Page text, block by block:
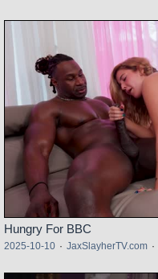
Hungry For BBC
2025-10-10 · JaxSlayherTV.com ·